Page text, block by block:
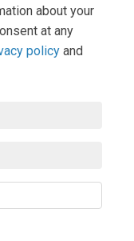
about your
at any
policy and